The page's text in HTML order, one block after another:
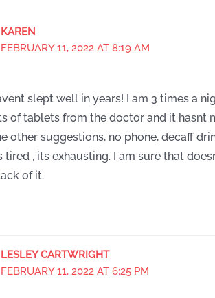
KAREN
FEBRUARY 11, 2022 AT 8:19 AM
slept well in years! I am 3 times a
of tablets from the doctor and it hasnt
other suggestions, no phone, decaff
tired , its exhausting. I am sure that
of it.
LESLEY CARTWRIGHT
FEBRUARY 11, 2022 AT 6:25 PM